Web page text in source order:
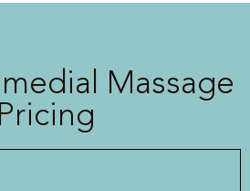
Massage
Pricing